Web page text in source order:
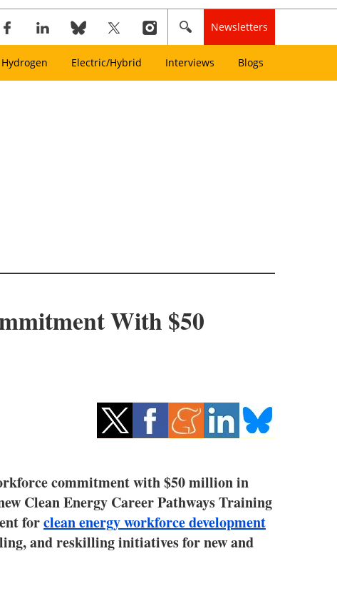
Newsletters
Hydrogen Electric/Hybrid Interviews Blogs
With $50
commitment with $50 million in
Clean Energy Career Pathways Training
forclean energy workforce development
and reskilling initiatives for new and